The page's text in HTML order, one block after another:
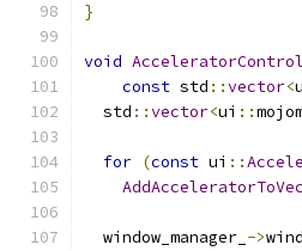
}
void
const std ::vector<
  std
::vector<ui ::
for (const ui ::
  window_manager_
->